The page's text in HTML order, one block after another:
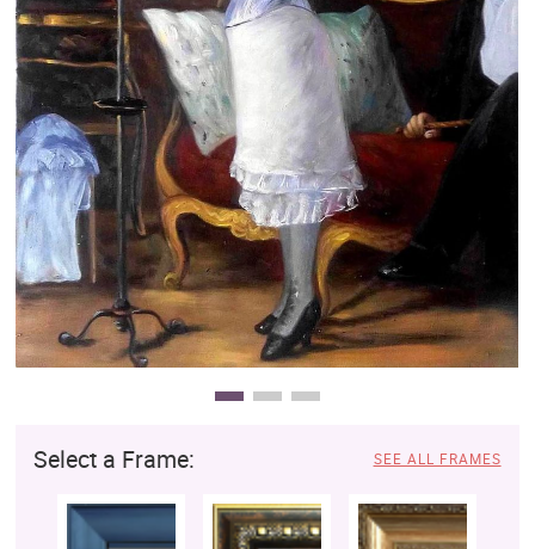
Business Art
Gift Cards
Select a Frame: SEE ALL FRAMES